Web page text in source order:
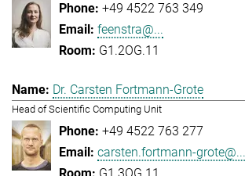
+49 4522 763 349
feenstra@...
G1.2OG.11
Dr. Carsten Fortmann-Grote
Head of Scientific Computing Unit
+49 4522 763 277
carsten.fortmann-grote@...